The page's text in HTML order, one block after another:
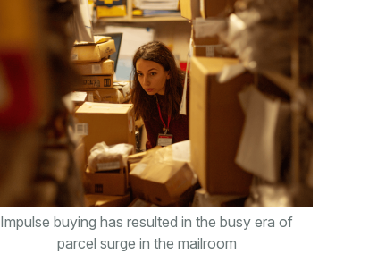
Impulse buying has resulted in the busy era of
parcel surge in the mailroom